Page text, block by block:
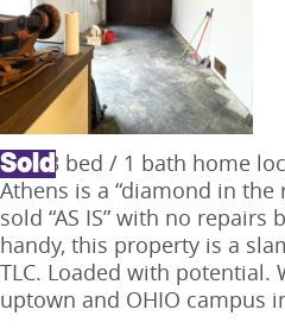
Sold
This 3 bed / 1 bath home
Athens is a “diamond in the
sold “AS IS” with no repairs
handy, this property is a
TLC. Loaded with potential.
uptown and OHIO campus